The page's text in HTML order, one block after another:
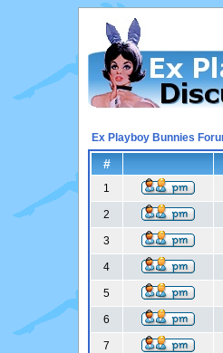
Ex Playboy Bunnies
#
1
2
3
4
5
6
7